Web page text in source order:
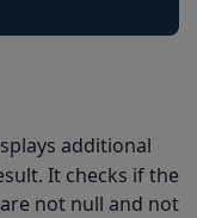
additional
It checks if the
not null and not